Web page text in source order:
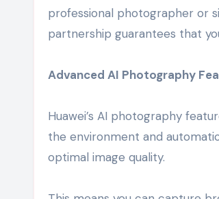
professional photographer or
partnership guarantees that
Advanced AI Photography
Huawei’s AI photography
the environment and
optimal image quality.